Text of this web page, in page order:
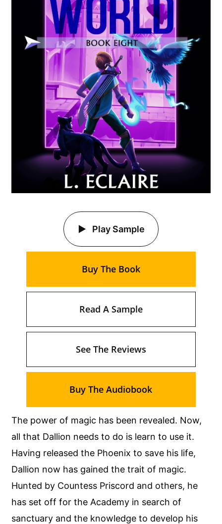
The power of magic has been revealed. Now,
all that Dallion needs to do is learn to use it.
Having released the Phoenix to save his life,
Dallion now has gained the trait of magic.
Hunted by Countess Priscord and others, he
has set off for the Academy in search of
sanctuary and the knowledge to develop his
Play Sample
Buy The Book
Read A Sample
See The Reviews
Buy The Audiobook